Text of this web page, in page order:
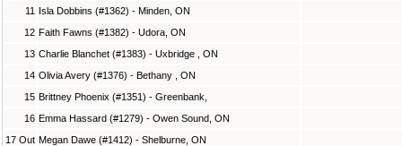
11 Isla Dobbins (#1362) - Minden, ON
12 Faith Fawns (#1382) - Udora, ON
13 Charlie Blanchet (#1383) - Uxbridge , ON
14 Olivia Avery (#1376) - Bethany , ON
15 Brittney Phoenix (#1351) - Greenbank,
16 Emma Hassard (#1279) - Owen Sound, ON
17 Out Megan Dawe (#1412) - Shelburne, ON